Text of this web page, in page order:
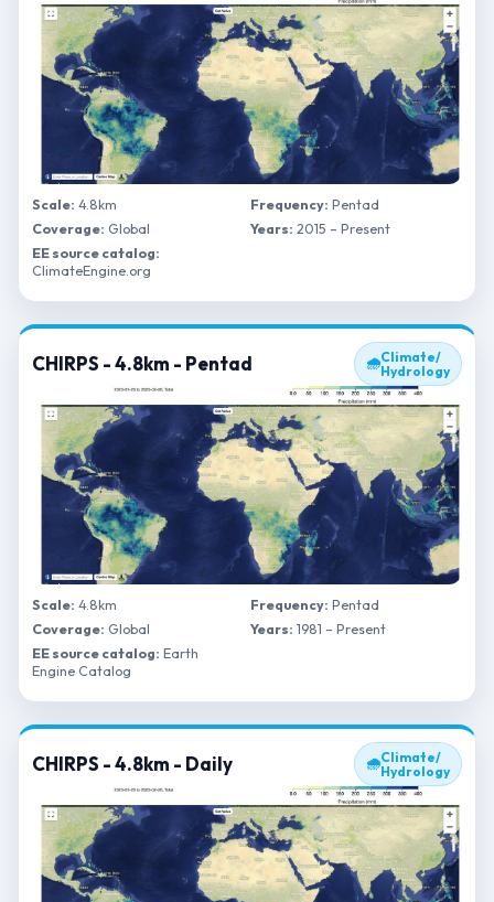
Scale: 4.8km Frequency: Pentad
Coverage: Global Years: 2015 – Present
EE source catalog:
ClimateEngine.org
CHIRPS - 4.8km - Pentad 🌧Climate/
Hydrology
Scale: 4.8km Frequency: Pentad
Coverage: Global Years: 1981 – Present
EE source catalog: Earth
Engine Catalog
CHIRPS - 4.8km - Daily 🌧Climate/
Hydrology